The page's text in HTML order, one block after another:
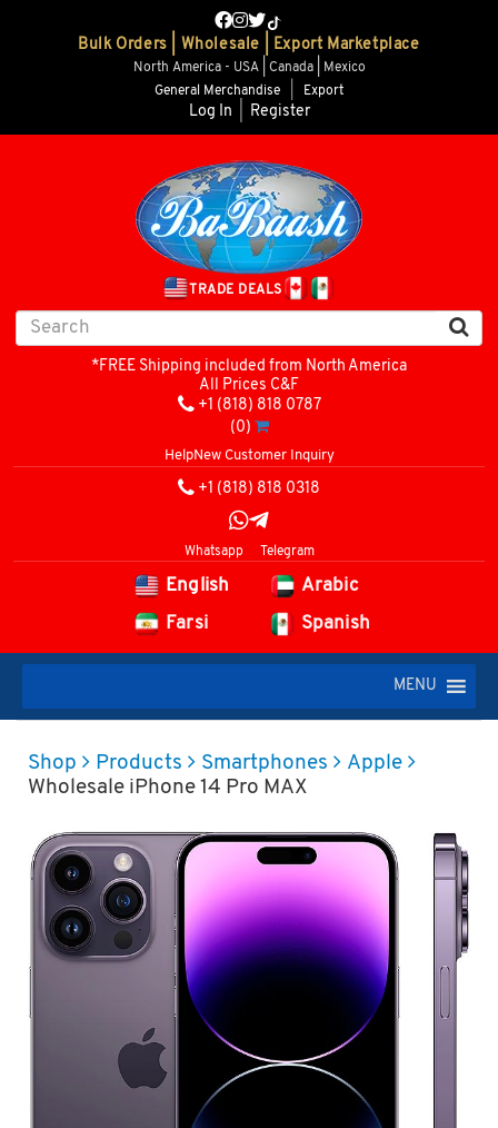
Bulk Orders | Wholesale | Export Marketplace
North America - USA | Canada | Mexico
General Merchandise
Export
Log In Register
TRADE DEALS
*FREE Shipping included from North America
All Prices C&F
+1 (818) 818 0787
(0)
HelpNew Customer Inquiry
+1 (818) 818 0318
Whatsapp Telegram
English
Arabic
Farsi
Spanish
MENU
Shop Products Smartphones
Apple
Wholesale iPhone 14 Pro MAX